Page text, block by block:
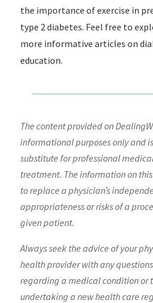
the importance of exercise in
type 2 diabetes. Feel free to
more informative articles on
education.
The content provided on
informational purposes only and
substitute for professional
treatment. The information on
to replace a physician’s
appropriateness or risks of a
given patient.
Always seek the advice of your
health provider with any
regarding a medical condition or
undertaking a new health care